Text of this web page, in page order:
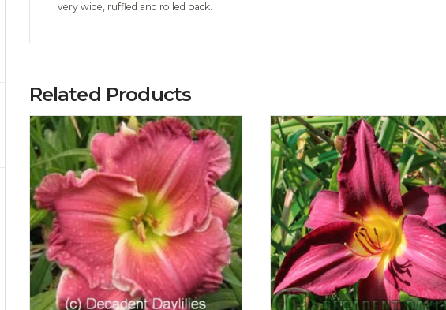
very wide, ruffled and rolled back.
Related Products